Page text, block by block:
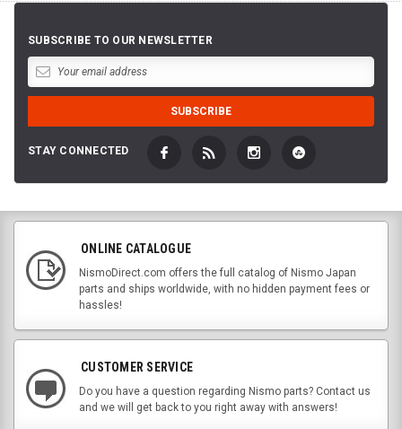
SUBSCRIBE TO OUR NEWSLETTER
STAY CONNECTED
ONLINE CATALOGUE
NismoDirect.com offers the full catalog of Nismo Japan
parts and ships worldwide, with no hidden payment fees or
hassles!
CUSTOMER SERVICE
Do you have a question regarding Nismo parts? Contact us
and we will get back to you right away with answers!